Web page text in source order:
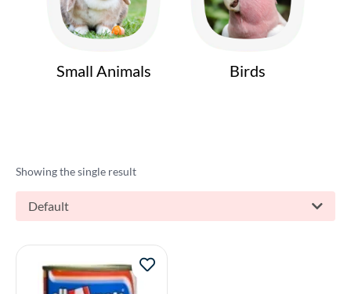
Small Animals Birds
Showing the single result
Default